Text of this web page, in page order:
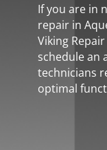
If you are in
repair in
Viking
schedule an
technicians
optimal